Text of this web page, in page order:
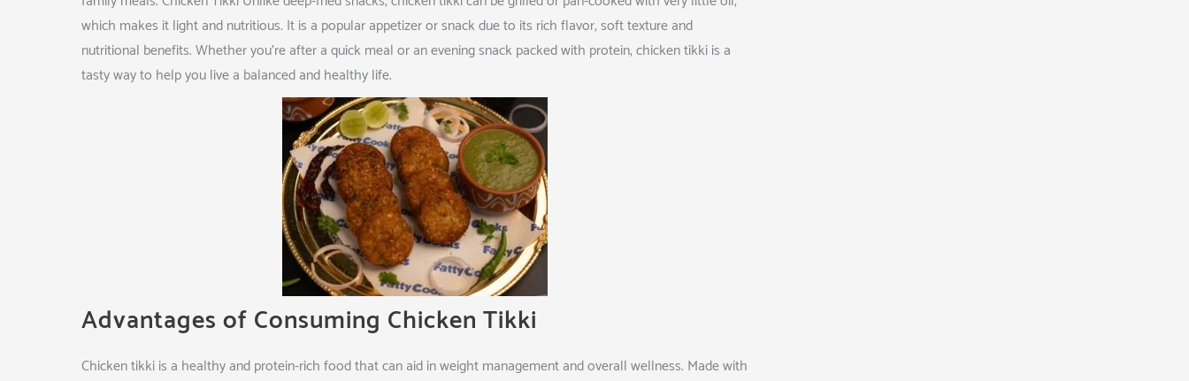
which makes it light and nutritious. It is a popular appetizer or snack due to its rich flavor, soft texture and
nutritional benefits. Whether you’re after a quick meal or an evening snack packed with protein, chicken tikki is a
tasty way to help you live a balanced and healthy life.
Advantages of Consuming Chicken Tikki
Chicken tikki is a healthy and protein-rich food that can aid in weight management and overall wellness. Made with